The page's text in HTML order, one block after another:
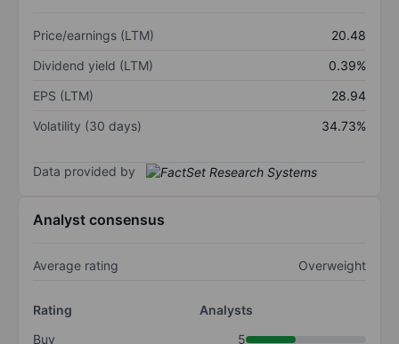
Price/earnings (LTM)
20.48
Dividend yield (LTM)
0.39%
EPS (LTM)
28.94
Volatility (30 days)
34.73%
Data provided by
Analyst consensus
Average rating Overweight
Rating
Analysts
Buy
5